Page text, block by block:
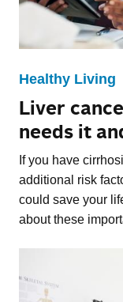
Healthy Living
Liver
needs it
If you have
additional risk
could save your
about these